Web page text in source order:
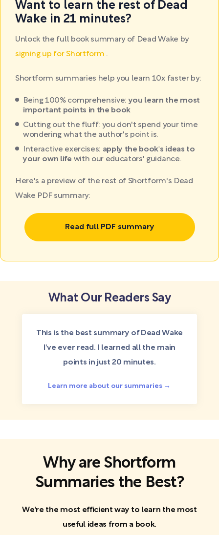
Want to learn the rest of Dead
Wake in 21 minutes?
Unlock the full book summary of Dead Wake by
signing up for Shortform .
Shortform summaries help you learn 10x faster by:
Being 100% comprehensive:you learn the most
important points in the book
Cutting out the fluff: you don't spend your time
wondering what the author's point is.
Interactive exercises: apply the book's ideas to
your own life with our educators' guidance.
Here's a preview of the rest of Shortform's Dead
Wake PDF summary:
Read full PDF summary
What Our Readers Say
This is the best summary of Dead Wake
I've ever read. I learned all the main
points in just 20 minutes.
Learn more about our summaries →
Why are Shortform
Summaries the Best?
We're the most efficient way to learn the most
useful ideas from a book.